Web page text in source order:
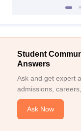
Student
Answers
Ask and get expert
admissions,
Ask Now